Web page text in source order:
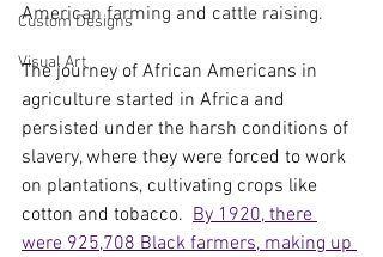
Custom Designs
Visual Art
American farming and cattle raising.
The journey of African Americans in
agriculture started in Africa and
persisted under the harsh conditions of
slavery, where they were forced to work
on plantations, cultivating crops like
cotton and tobacco. By 1920, there
were 925,708 Black farmers, making up